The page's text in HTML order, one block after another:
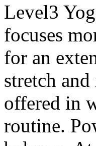
Level3
focuses
for an
stretch
offered in
routine.